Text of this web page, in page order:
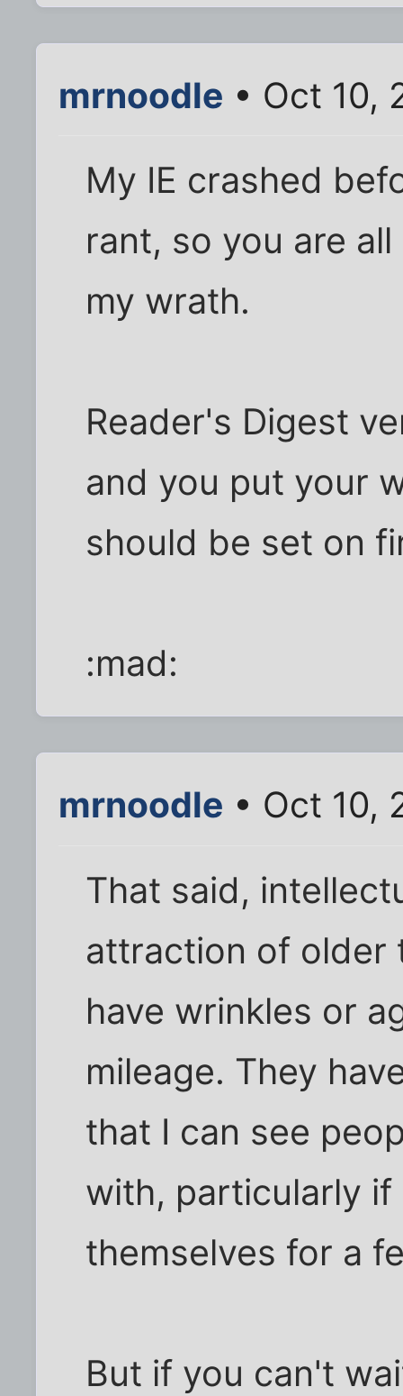
mrnoodle • Oct 10,
My IE crashed
rant, so you are
my wrath.
Reader's Digest
and you put your
should be set on
:mad:
mrnoodle • Oct 10,
That said,
attraction of older
have wrinkles or
mileage. They
that I can see
with, particularly
themselves for a
But if you can't